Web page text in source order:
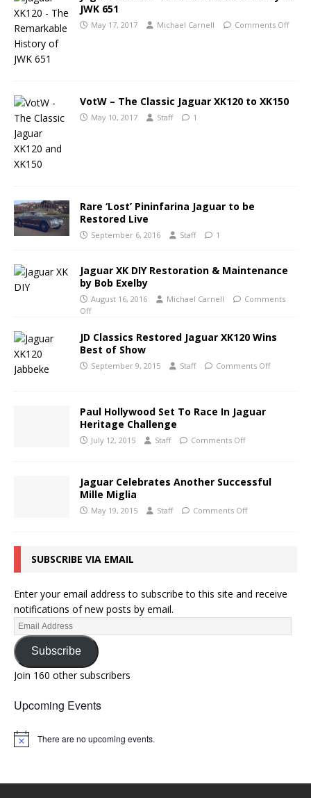
JWK 651
May 17, 2017 Michael Carnell Comments Off
VotW – The Classic Jaguar XK120 to XK150
May 10, 2017 Staff 1
Rare ‘Lost’ Pininfarina Jaguar to be
Restored Live
September 6, 2016 Staff 1
Jaguar XK DIY Restoration & Maintenance
by Bob Exelby
August 16, 2016 Michael Carnell
Comments
Off
JD Classics Restored Jaguar XK120 Wins
Best of Show
September 9, 2015 Staff Comments Off
Paul Hollywood Set To Race In Jaguar
Heritage Challenge
July 12, 2015 Staff Comments Off
Jaguar Celebrates Another Successful
Mille Miglia
May 19, 2015 Staff Comments Off
SUBSCRIBE VIA EMAIL
Enter your email address to subscribe to this site and receive
notifications of new posts by email.
Subscribe
Join 160 other subscribers
Upcoming Events
N
c
There are no upcoming events.